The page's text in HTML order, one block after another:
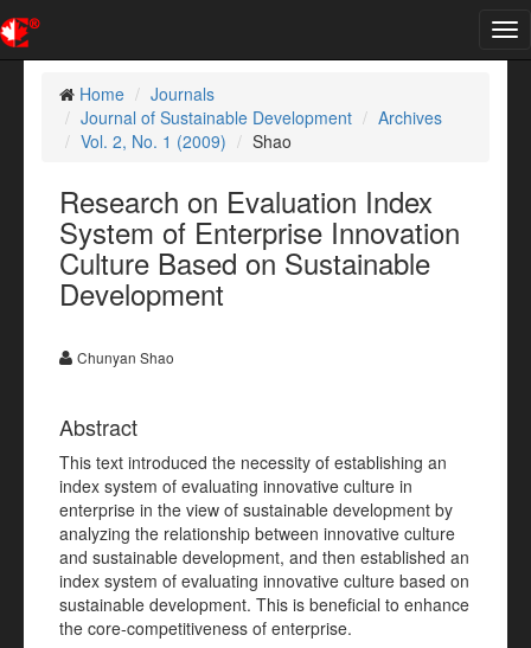
Home
Journals
Journal of Sustainable Development
Archives
Vol. 2, No. 1 (2009)
Shao
Research on Evaluation Index
System of Enterprise Innovation
Culture Based on Sustainable
Development
Chunyan Shao
Abstract
This text introduced the necessity of establishing an
index system of evaluating innovative culture in
enterprise in the view of sustainable development by
analyzing the relationship between innovative culture
and sustainable development, and then established an
index system of evaluating innovative culture based on
sustainable development. This is beneficial to enhance
the core-competitiveness of enterprise.